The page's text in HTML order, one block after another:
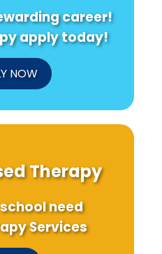
career!
apply today!
NOW
Therapy
need
Services